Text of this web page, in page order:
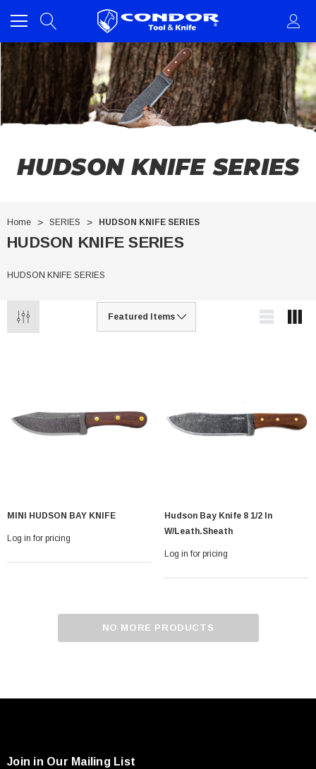
HUDSON KNIFE SERIES
Home SERIES HUDSON KNIFE SERIES
HUDSON KNIFE SERIES
HUDSON KNIFE SERIES
MINI HUDSON BAY KNIFE
Log in for pricing
Hudson Bay Knife 8 1/2 In
W/leath.sheath
Log in for pricing
NO MORE PRODUCTS
Join in Our Mailing List